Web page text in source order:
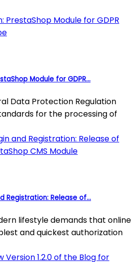
Module for GDPR...
Data Protection Regulation
for the processing of
Registration: Release of...
lifestyle demands that online
and quickest authorization